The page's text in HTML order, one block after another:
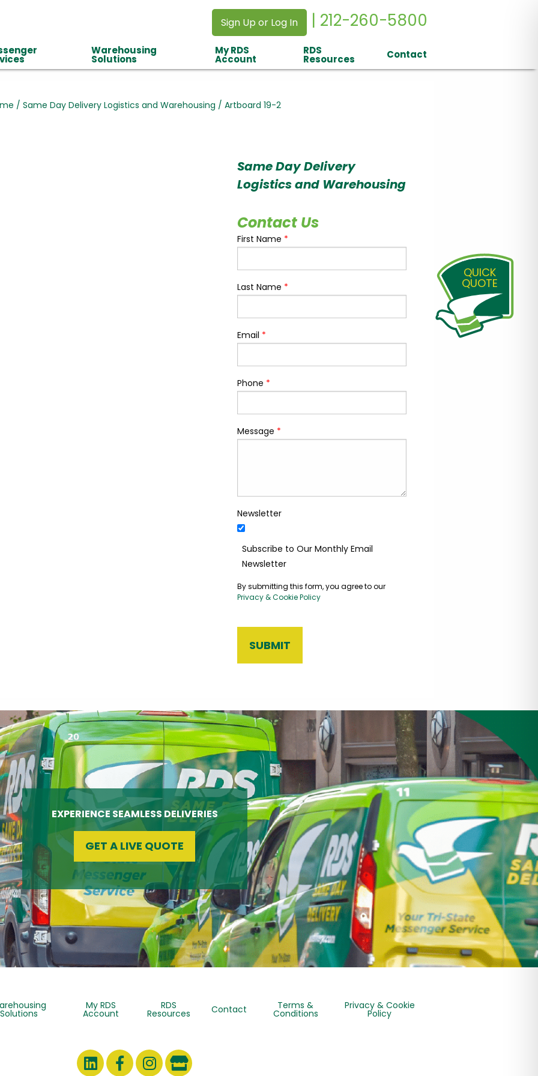
Sign Up or Log In | 212-260-5800
Warehousing
Solutions
My RDS
Account
RDS
Resources Contact
/ Same Day Delivery Logistics and Warehousing / Artboard 19-2
Same Day Delivery
Logistics and Warehousing
Contact Us
First Name *
Last Name *
Email *
Phone *
Message *
Newsletter
Subscribe to Our Monthly Email
Newsletter
By submitting this form, you agree to our
Privacy & Cookie Policy
QUICK
QUOTE
EXPERIENCE SEAMLESS DELIVERIES
GET A LIVE QUOTE
Solutions
My RDS
Account
RDS
Resources Contact Terms &
Conditions
Privacy & Cookie
Policy